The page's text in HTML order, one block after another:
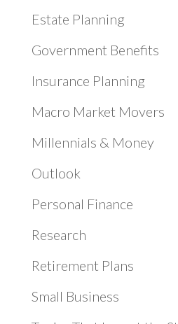
Estate Planning
Government Benefits
Insurance Planning
Macro Market Movers
Millennials & Money
Outlook
Personal Finance
Research
Retirement Plans
Small Business